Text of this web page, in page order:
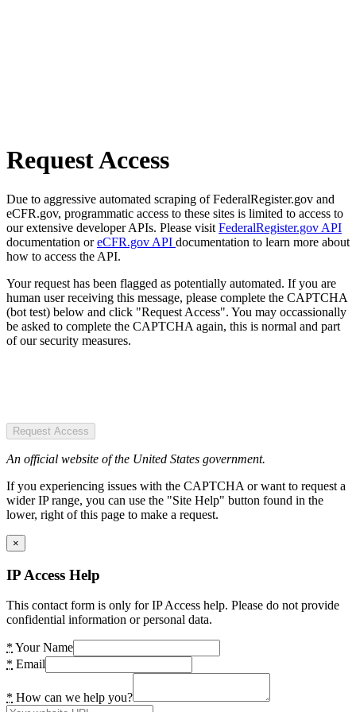
Request Access
Due to aggressive automated scraping of FederalRegister.gov and
eCFR.gov, programmatic access to these sites is limited to access to
our extensive developer APIs. Please visit FederalRegister.gov API
documentation oreCFR.gov API documentation to learn more about
how to access the API.
Your request has been flagged as potentially automated. If you are
human user receiving this message, please complete the CAPTCHA
(bot test) below and click "Request Access". You may occassionally
be asked to complete the CAPTCHA again, this is normal and part
of our security measures.
Request Access
An official website of the United States government.
If you experiencing issues with the CAPTCHA or want to request a
wider IP range, you can use the "Site Help" button found in the
lower, right of this page to make a request.
×
IP Access Help
This contact form is only for IP Access help. Please do not provide
confidential information or personal data.
* Your Name
* Email
* How can we help you?